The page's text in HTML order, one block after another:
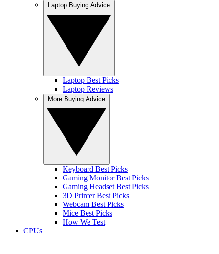
Laptop Best Picks
Laptop Reviews
Keyboard Best Picks
Gaming Monitor Best Picks
Gaming Headset Best Picks
3D Printer Best Picks
Webcam Best Picks
Mice Best Picks
How We Test
CPUs